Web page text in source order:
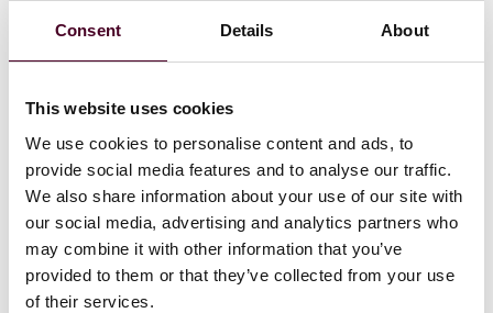
Consent Details About
This website uses cookies
We use cookies to personalise content and ads, to
provide social media features and to analyse our traffic.
We also share information about your use of our site with
our social media, advertising and analytics partners who
may combine it with other information that you’ve
provided to them or that they’ve collected from your use
of their services.
corrective actions, and recalls.
Recognitions
Selected through peer review for inclusion inThe Best
Lawyers in America© for Commercial Litigation, 2013-
2025